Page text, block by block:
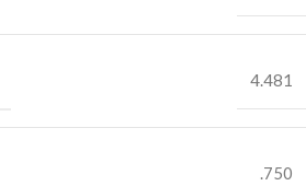
4.481
.750